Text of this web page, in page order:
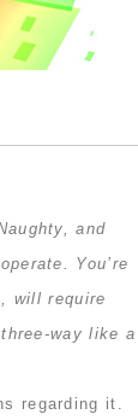
and
You’re
will require
way like a
regarding it.